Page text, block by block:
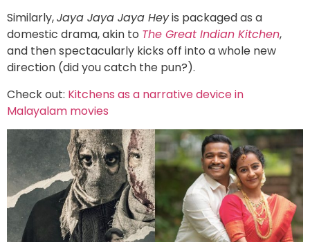
Similarly,Jaya Jaya Jaya Heyis packaged as a
domestic drama, akin to The Great Indian Kitchen,
and then spectacularly kicks off into a whole new
direction (did you catch the pun?).
Check out: Kitchens as a narrative device in
Malayalam movies